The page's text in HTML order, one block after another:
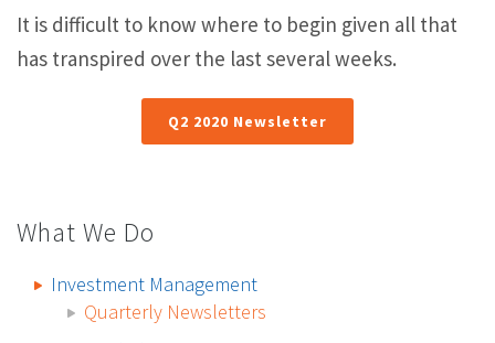
It is difficult to know where to begin given all that
has transpired over the last several weeks.
Q2 2020 Newsletter
What We Do
Investment Management
Quarterly Newsletters